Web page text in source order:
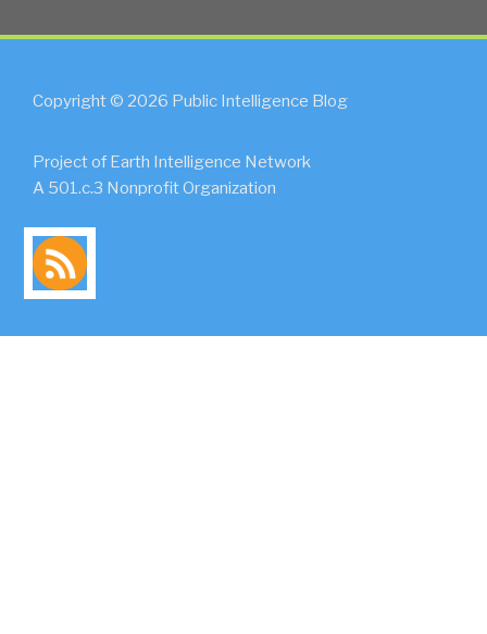
Copyright © 2026 Public Intelligence Blog
Project of Earth Intelligence Network
A 501.c.3 Nonprofit Organization